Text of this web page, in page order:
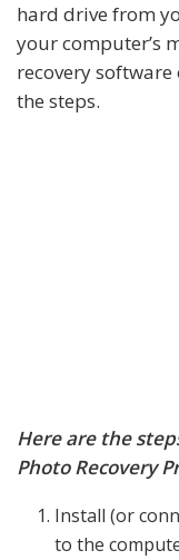
hard drive from
your computer’s
recovery
the steps.
Here are the
Photo Recovery
Install (or
to the